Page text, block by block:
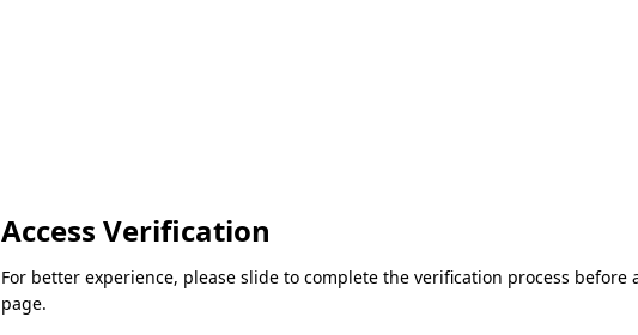
Access Verification
For better experience, please slide to complete the verification process before
page.